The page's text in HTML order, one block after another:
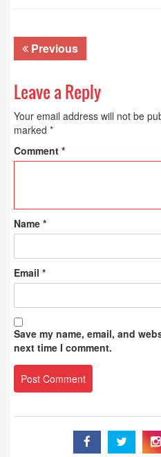
Previous
Leave a Reply
Your email address will not be
marked *
Comment *
Name *
Email *
Save my name, email, and
next time I comment.